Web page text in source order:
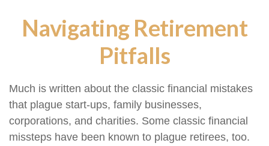
Navigating Retirement
Pitfalls
Much is written about the classic financial mistakes
that plague start-ups, family businesses,
corporations, and charities. Some classic financial
missteps have been known to plague retirees, too.